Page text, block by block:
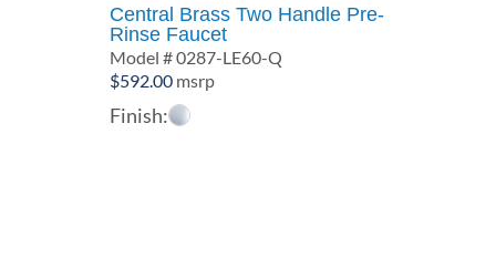
Central Brass Two Handle Pre-
Rinse Faucet
Model # 0287-LE60-Q
$592.00 msrp
Finish: